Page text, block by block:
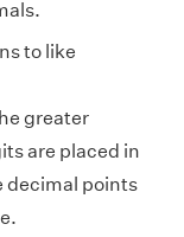
to like
greater
are placed in
decimal points